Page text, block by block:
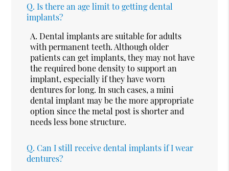
Q. Is there an age limit to getting dental
implants?
A. Dental implants are suitable for adults
with permanent teeth. Although older
patients can get implants, they may not have
the required bone density to support an
implant, especially if they have worn
dentures for long. In such cases, a mini
dental implant may be the more appropriate
option since the metal post is shorter and
needs less bone structure.
Q. Can I still receive dental implants if I wear
dentures?